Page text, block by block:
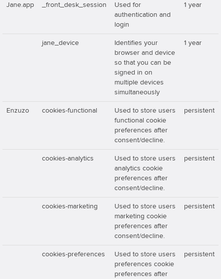
Jane.app _front_desk_session
Used for
authentication and
login
1 year
jane_device
Identifies your
browser and device
so that you can be
signed in on
multiple devices
simultaneously
1 year
Enzuzo cookies-functional
Used to store users
functional cookie
preferences after
consent/decline.
persistent
cookies-analytics
Used to store users
analytics cookie
preferences after
consent/decline.
persistent
cookies-marketing
Used to store users
marketing cookie
preferences after
consent/decline.
persistent
cookies-preferences
Used to store users
preferences cookie
preferences after
persistent